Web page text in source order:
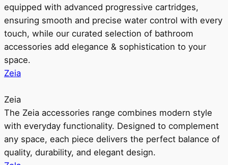
equipped with advanced progressive cartridges,
ensuring smooth and precise water control with every
touch, while our curated selection of bathroom
accessories add elegance & sophistication to your
space.
Zeia
Zeia
The Zeia accessories range combines modern style
with everyday functionality. Designed to complement
any space, each piece delivers the perfect balance of
quality, durability, and elegant design.